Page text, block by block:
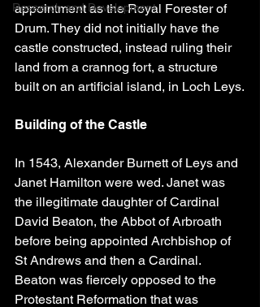
Research and Development
appointment as the Royal Forester of
Drum. They did not initially have the
castle constructed, instead ruling their
land from a crannog fort, a structure
built on an artificial island, in Loch Leys.
Building of the Castle
In 1543, Alexander Burnett of Leys and
Janet Hamilton were wed. Janet was
the illegitimate daughter of Cardinal
David Beaton, the Abbot of Arbroath
before being appointed Archbishop of
St Andrews and then a Cardinal.
Beaton was fiercely opposed to the
Protestant Reformation that was